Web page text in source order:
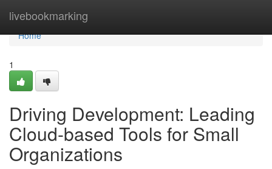
livebookmarking
Home
Home
1
Driving Development: Leading
Cloud-based Tools for Small
Organizations